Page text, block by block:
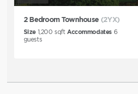
2 Bedroom Townhouse (2YX)
Size 1,200 sqft Accommodates 6
guests